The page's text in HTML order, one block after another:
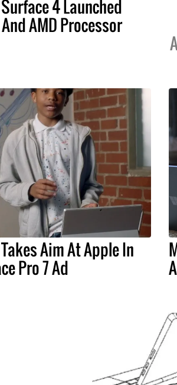
4 Launched
AMD Processor
Aim At Apple In
Pro 7 Ad